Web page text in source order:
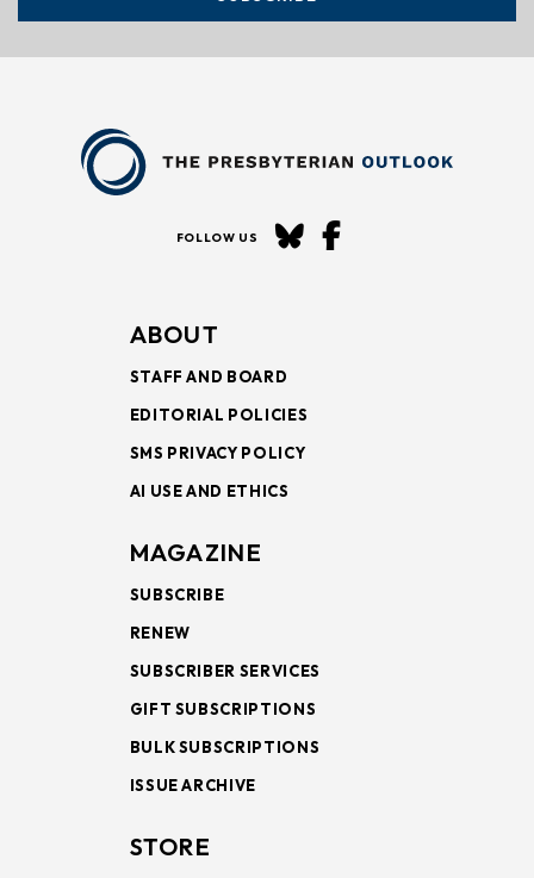
FOLLOW US
ABOUT
STAFF AND BOARD
EDITORIAL POLICIES
SMS PRIVACY POLICY
AI USE AND ETHICS
MAGAZINE
SUBSCRIBE
RENEW
SUBSCRIBER SERVICES
GIFT SUBSCRIPTIONS
BULK SUBSCRIPTIONS
ISSUE ARCHIVE
STORE